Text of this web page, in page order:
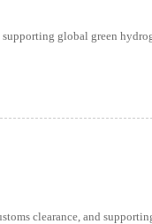
global green
clearance, and